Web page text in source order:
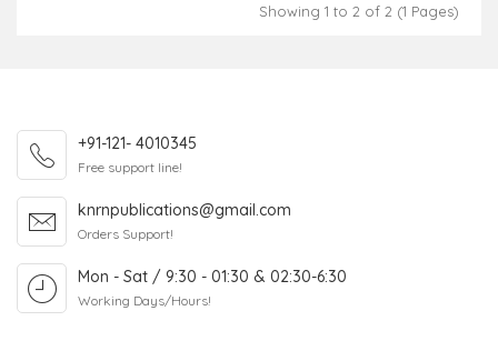
Showing 1 to 2 of 2 (1 Pages)
+91-121- 4010345
Free support line!
knrnpublications@gmail.com
Orders Support!
Mon - Sat / 9:30 - 01:30 & 02:30-6:30
Working Days/Hours!